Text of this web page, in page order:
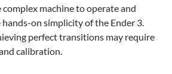
machine to operate and
on simplicity of the Ender 3.
perfect transitions may require
calibration.